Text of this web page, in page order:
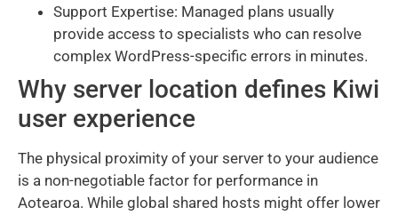
Support Expertise: Managed plans usually
provide access to specialists who can resolve
complex WordPress-specific errors in minutes.
Why server location defines Kiwi
user experience
The physical proximity of your server to your audience
is a non-negotiable factor for performance in
Aotearoa. While global shared hosts might offer lower